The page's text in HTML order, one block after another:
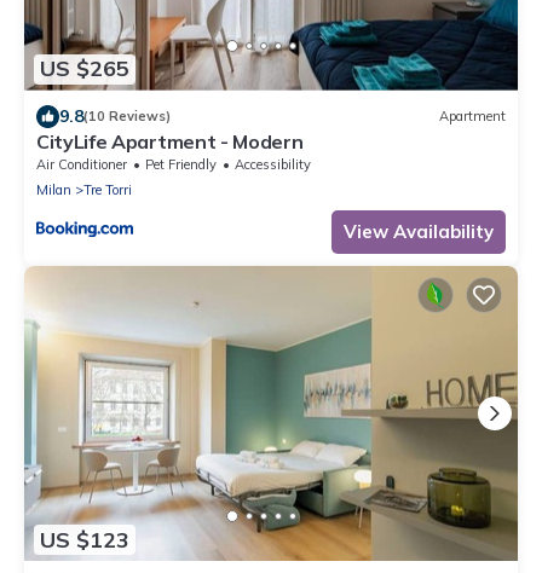
US $265
9.8(10 Reviews) Apartment
CityLife Apartment - Modern
Air Conditioner Pet Friendly
Accessibility
Milan
Tre Torri
View Availability
US $123